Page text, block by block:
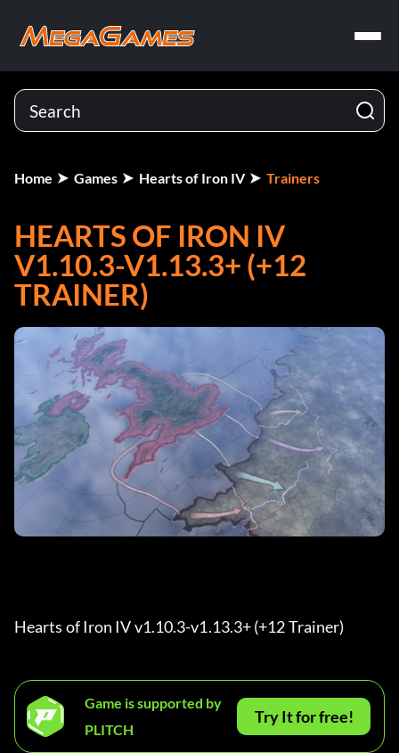
Home Games Hearts of Iron IV Trainers
HEARTS OF IRON IV
V1.10.3-V1.13.3+ (+12
TRAINER)
Hearts of Iron IV v1.10.3-v1.13.3+ (+12 Trainer)
Game is supported by
PLITCH
Try It for free!